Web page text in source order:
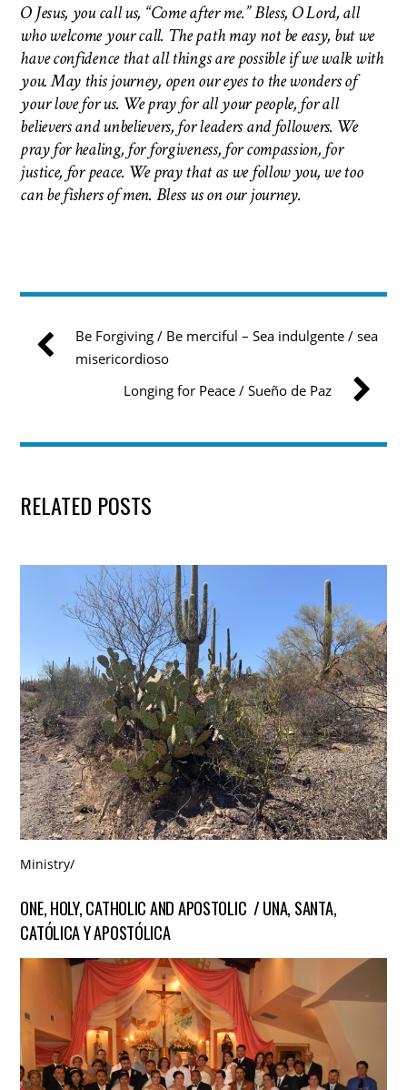
O Jesus, you call us, “Come after me.” Bless, O Lord, all
who welcome your call. The path may not be easy, but we
have confidence that all things are possible if we walk with
you. May this journey, open our eyes to the wonders of
your love for us. We pray for all your people, for all
believers and unbelievers, for leaders and followers. We
pray for healing, for forgiveness, for compassion, for
justice, for peace. We pray that as we follow you, we too
can be fishers of men. Bless us on our journey.
Be Forgiving / Be merciful – Sea indulgente / sea
misericordioso
Longing for Peace / Sueño de Paz
RELATED POSTS
Ministry/
ONE, HOLY, CATHOLIC AND APOSTOLIC / UNA, SANTA,
CATÓLICA Y APOSTÓLICA